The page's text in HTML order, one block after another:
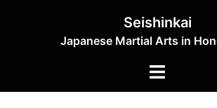
Seishinkai
Japanese Martial Arts in
Toggle